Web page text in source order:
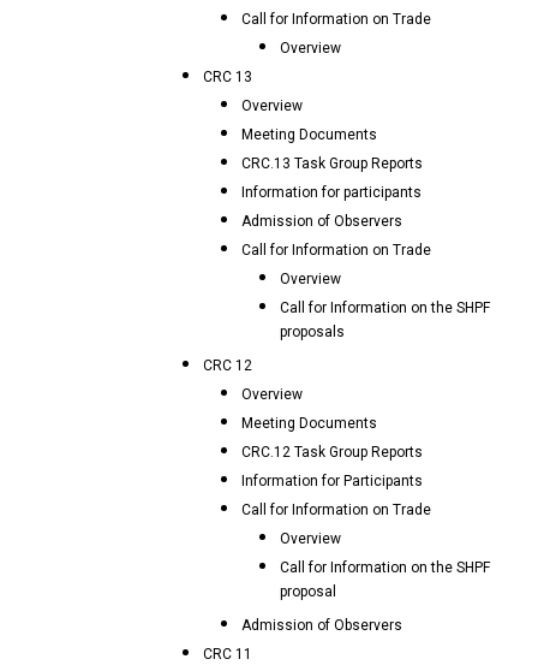
Call for Information on Trade
Overview
CRC 13
Overview
Meeting Documents
CRC.13 Task Group Reports
Information for participants
Admission of Observers
Call for Information on Trade
Overview
Call for Information on the SHPF
proposals
CRC 12
Overview
Meeting Documents
CRC.12 Task Group Reports
Information for Participants
Call for Information on Trade
Overview
Call for Information on the SHPF
proposal
Admission of Observers
CRC 11